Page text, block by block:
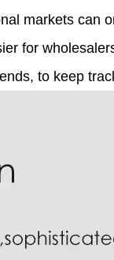
markets can
for
to keep